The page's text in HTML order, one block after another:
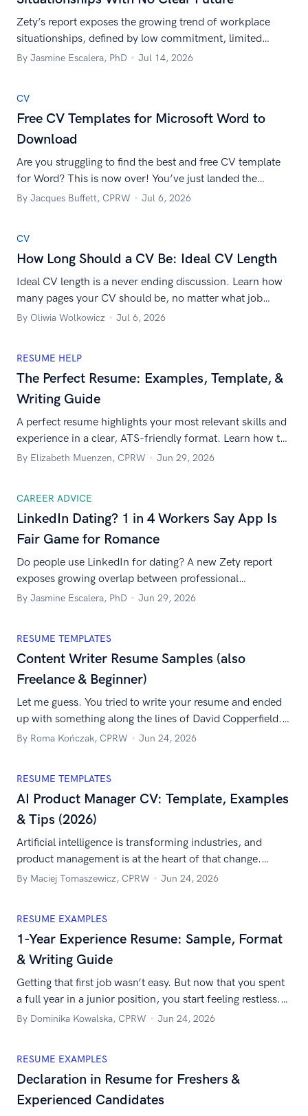
Zety’s report exposes the growing trend of workplace
situationships, defined by low commitment, limited
career growth, and unclear expectations.
By Jasmine Escalera, PhD Jul 14, 2026
CV
Free CV Templates for Microsoft Word to
Download
Are you struggling to find the best and free CV template
for Word? This is now over! You’ve just landed the
collection of CV templates to download and use right
By Jacques Buffett, CPRW Jul 6, 2026
CV
How Long Should a CV Be: Ideal CV Length
Ideal CV length is a never ending discussion. Learn how
many pages your CV should be, no matter what job
you’re applying for.
By Oliwia Wolkowicz Jul 6, 2026
RESUME HELP
The Perfect Resume: Examples, Template, &
Writing Guide
A perfect resume highlights your most relevant skills and
experience in a clear, ATS-friendly format. Learn how to
write one with expert tips and examples.
By Elizabeth Muenzen, CPRW Jun 29, 2026
CAREER ADVICE
LinkedIn Dating? 1 in 4 Workers Say App Is
Fair Game for Romance
Do people use LinkedIn for dating? A new Zety report
exposes growing overlap between professional
networking and modern dating behavior.
By Jasmine Escalera, PhD Jun 29, 2026
RESUME TEMPLATES
Content Writer Resume Samples (also
Freelance & Beginner)
Let me guess. You tried to write your resume and ended
up with something along the lines of David Copperfield.
It’s neither engaging nor succinct. And reading it might
pole content. Its purpose is to […]
By Roma Kończak, CPRW Jun 24, 2026
RESUME TEMPLATES
AI Product Manager CV: Template, Examples
& Tips (2026)
Artificial intelligence is transforming industries, and
product management is at the heart of that change.
That’s why your AI product manager CV is a chance to
mix of technical skills, strategic vision, and leadership,
you […]
By Maciej Tomaszewicz, CPRW Jun 24, 2026
RESUME EXAMPLES
1-Year Experience Resume: Sample, Format
& Writing Guide
Getting that first job wasn’t easy. But now that you spent
a full year in a junior position, you start feeling restless.
Maybe there are better jobs out there? After all, you’ve
By Dominika Kowalska, CPRW Jun 24, 2026
RESUME EXAMPLES
Declaration in Resume for Freshers &
Experienced Candidates